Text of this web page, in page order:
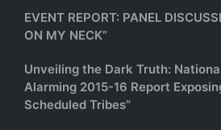
EVENT REPORT: PANEL
ON MY NECK”
Unveiling the Dark Truth:
Alarming 2015-16 Report
Scheduled Tribes”